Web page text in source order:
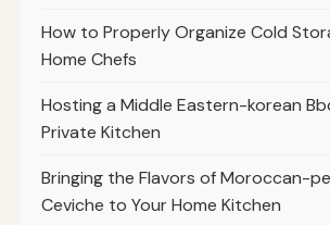
How to Properly Organize Cold
Home Chefs
Hosting a Middle Eastern-korean
Private Kitchen
Bringing the Flavors of Moroccan-
Ceviche to Your Home Kitchen